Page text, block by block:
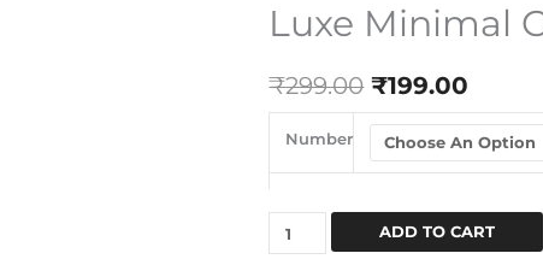
Luxe Minimal
₹299.00
Original
Was:
₹299.00.
₹199.00
Is:
Number
Luxe
Cuff
Quantity
ADD TO CART